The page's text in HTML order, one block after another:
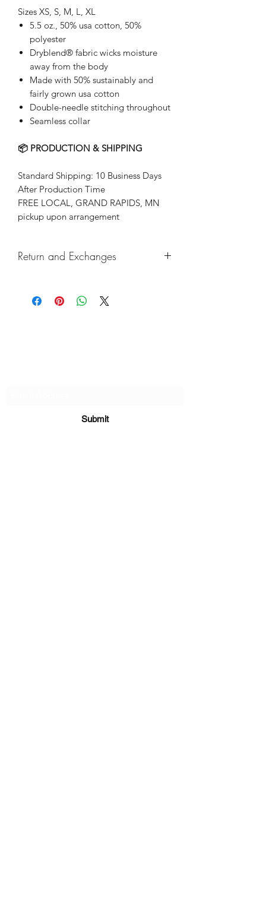
Sizes XS, S, M, L, XL
5.5 oz., 50% usa cotton, 50%
polyester
Dryblend® fabric wicks moisture
away from the body
Made with 50% sustainably and
fairly grown usa cotton
Double-needle stitching throughout
Seamless collar
📦 PRODUCTION & SHIPPING
Standard Shipping: 10 Business Days
After Production Time
FREE LOCAL, GRAND RAPIDS, MN
pickup upon arrangement
Return and Exchanges
if there are any defects, please do
reach out and we will make things
Submit